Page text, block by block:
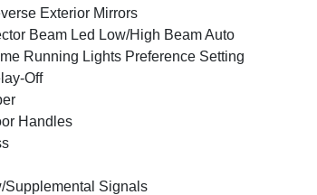
Exterior Mirrors
Beam Led Low/High Beam Auto
Running Lights Preference Setting
Off
Handles
Supplemental Signals